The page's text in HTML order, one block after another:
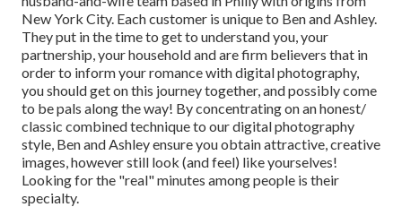
New York City. Each customer is unique to Ben and Ashley.
They put in the time to get to understand you, your
partnership, your household and are firm believers that in
order to inform your romance with digital photography,
you should get on this journey together, and possibly come
to be pals along the way! By concentrating on an honest/
classic combined technique to our digital photography
style, Ben and Ashley ensure you obtain attractive, creative
images, however still look (and feel) like yourselves!
Looking for the "real" minutes among people is their
specialty.